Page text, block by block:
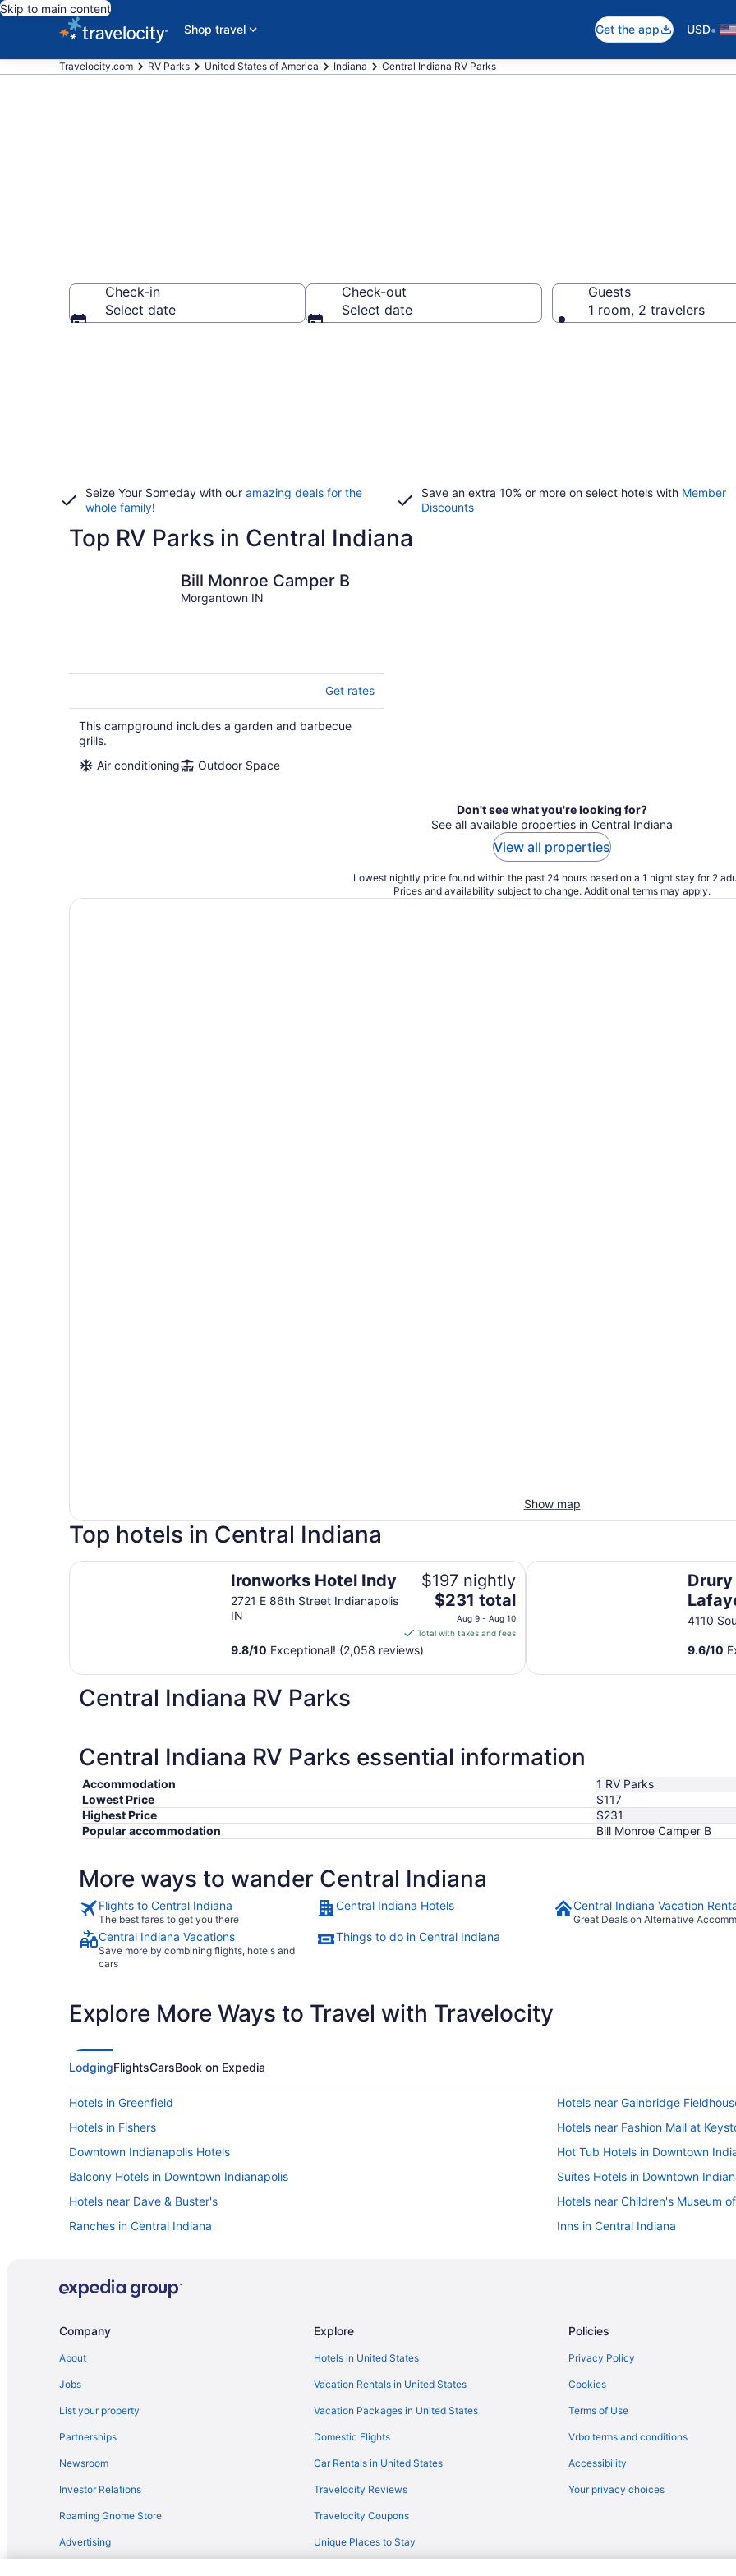
Skip to main content
Shop travel
Get the app USD•
Travelocity.com RV Parks United States of America Indiana Central Indiana RV Parks
Check-in
Select date
Check-out
Select date
Guests
1 room, 2 travelers
Seize Your Someday with our amazing deals for the
whole family!
Save an extra 10% or more on select hotels with Member
Discounts
Top RV Parks in Central Indiana
Bill Monroe Camper B
Morgantown IN
Get rates
This campground includes a garden and barbecue
grills.
Air conditioning
Outdoor Space
Don't see what you're looking for?
See all available properties in Central Indiana
View all properties
Lowest nightly price found within the past 24 hours based on a 1 night stay for 2
Prices and availability subject to change. Additional terms may apply.
Show map
Top hotels in Central Indiana
Ironworks Hotel Indy
2721 E 86th Street Indianapolis
IN
$197 nightly
The
price
is
per
9
to
10
$231 total
Aug 9 - Aug 10
Total with taxes and fees
9.8/10 Exceptional! (2,058 reviews)
Ironworks Hotel Indy
Drury
4110
9.6/10
Drury Inn & Suites Lafayette, IN
Central Indiana RV Parks
Central Indiana RV Parks essential information
Accommodation
1 RV Parks
Lowest Price
$117
Highest Price
$231
Popular accommodation
Bill Monroe Camper B
More ways to wander Central Indiana
Flights to Central Indiana
The best fares to get you there
Central Indiana Hotels Central Indiana Vacation
Great Deals on Alternative
Central Indiana Vacations
Save more by combining flights, hotels and
cars
Things to do in Central Indiana
Explore More Ways to Travel with Travelocity
LodgingFlightsCarsBook on Expedia
Hotels in Greenfield
Hotels near Gainbridge
Hotels in Fishers
Hotels near Fashion Mall at
Downtown Indianapolis Hotels
Hot Tub Hotels in Downtown
Balcony Hotels in Downtown Indianapolis
Suites Hotels in Downtown
Hotels near Dave & Buster's
Hotels near Children's Museum
Ranches in Central Indiana
Inns in Central Indiana
Bedandbreakfast in Central Indiana
Hotels in Avon
Bedandbreakfast in Zionsville
Hotels near St Vincent
Speedway Hotels
Hotels near Ruoff Home
Hotels near Riley Hospital for Children
Hotels near Old National Centre
Company
About
Jobs
List your property
Partnerships
Newsroom
Investor Relations
Roaming Gnome Store
Advertising
Explore
Hotels in United States
Vacation Rentals in United States
Vacation Packages in United States
Domestic Flights
Car Rentals in United States
Travelocity Reviews
Travelocity Coupons
Unique Places to Stay
Policies
Privacy Policy
Cookies
Terms of Use
Vrbo terms and conditions
Accessibility
Your privacy choices